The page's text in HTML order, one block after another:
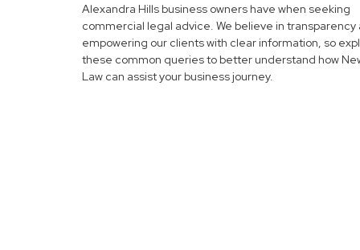
Alexandra Hills business owners have when seeking
commercial legal advice. We believe in transparency
empowering our clients with clear information, so
these common queries to better understand how
Law can assist your business journey.